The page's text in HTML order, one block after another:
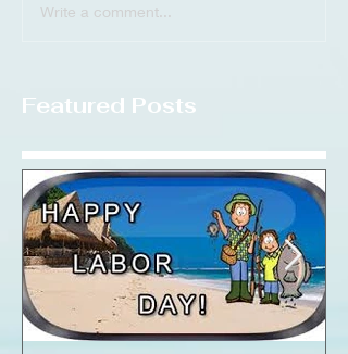
Write a comment...
Featured Posts